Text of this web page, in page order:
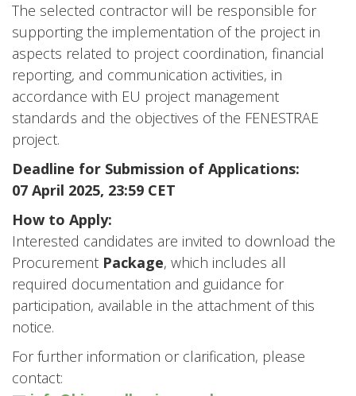
The selected contractor will be responsible for
supporting the implementation of the project in
aspects related to project coordination, financial
reporting, and communication activities, in
accordance with EU project management
standards and the objectives of the FENESTRAE
project.
Deadline for Submission of Applications:
07 April 2025, 23:59 CET
How to Apply:
Interested candidates are invited to download the
Procurement Package, which includes all
required documentation and guidance for
participation, available in the attachment of this
notice.
For further information or clarification, please
contact: